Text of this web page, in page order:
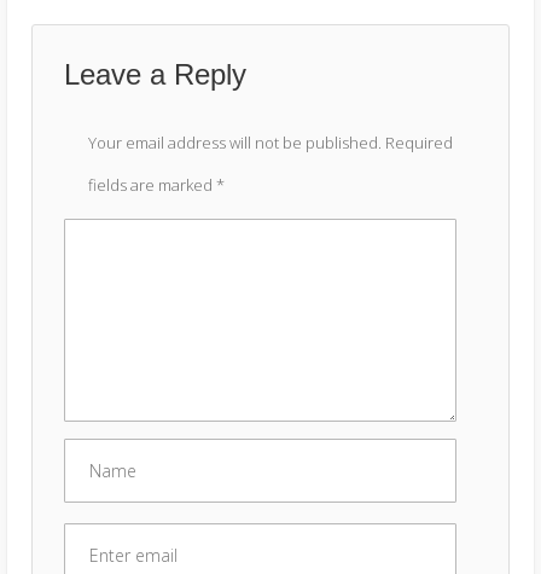
Leave a Reply
Your email address will not be published. Required
fields are marked *